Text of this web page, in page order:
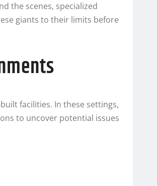
the scenes, specialized
giants to their limits before
facilities. In these settings,
to uncover potential issues